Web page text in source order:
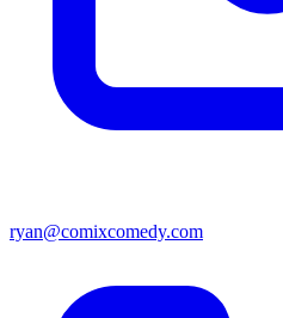
ryan@comixcomedy.com